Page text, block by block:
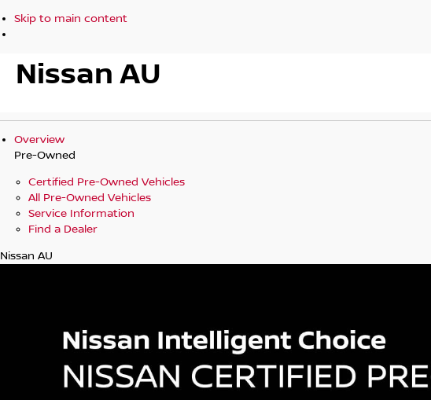
Skip to main content
Nissan AU
Overview
Pre-Owned
Certified Pre-Owned Vehicles
All Pre-Owned Vehicles
Service Information
Find a Dealer
Nissan AU